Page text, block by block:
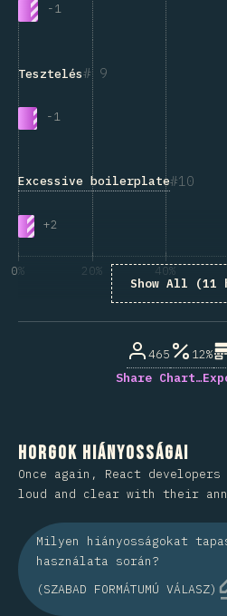
-1
9
Tesztelés
-1
10
Excessive boilerplate
+2
Show All (11
0% 20% 40%
465 12%
Share Chart…
Horgok hiányosságai
Once again, React
loud and clear with their
Milyen hiányosságokat
használata során?
(SZABAD FORMÁTUMÚ VÁLASZ)